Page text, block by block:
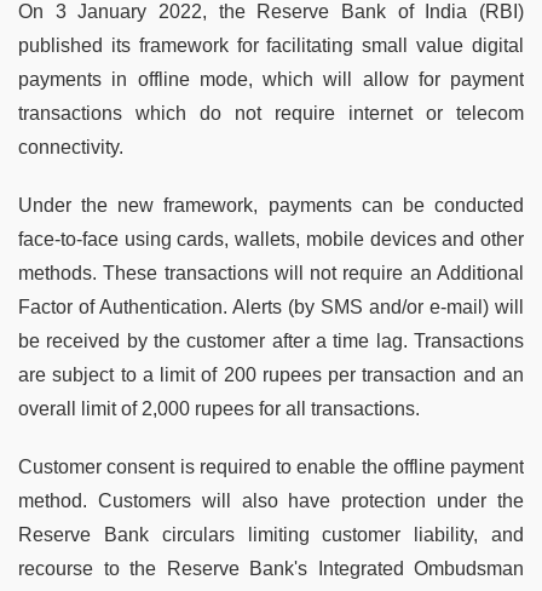
On 3 January 2022, the Reserve Bank of India (RBI)
published its framework for facilitating small value digital
payments in offline mode, which will allow for payment
transactions which do not require internet or telecom
connectivity.
Under the new framework, payments can be conducted
face-to-face using cards, wallets, mobile devices and other
methods. These transactions will not require an Additional
Factor of Authentication. Alerts (by SMS and/or e-mail) will
be received by the customer after a time lag. Transactions
are subject to a limit of 200 rupees per transaction and an
overall limit of 2,000 rupees for all transactions.
Customer consent is required to enable the offline payment
method. Customers will also have protection under the
Reserve Bank circulars limiting customer liability, and
recourse to the Reserve Bank's Integrated Ombudsman